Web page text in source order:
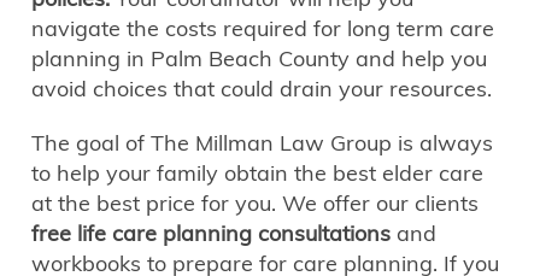
navigate the costs required for long term care
planning in Palm Beach County and help you
avoid choices that could drain your resources.
The goal of The Millman Law Group is always
to help your family obtain the best elder care
at the best price for you. We offer our clients
free life care planning consultations and
workbooks to prepare for care planning. If you